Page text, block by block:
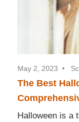
May 2, 2023
The Best
Halloween is a